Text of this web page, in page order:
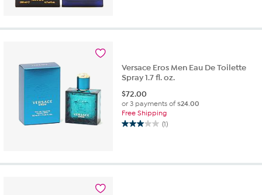
Versace Eros Men Eau De Toilette
Spray 1.7 fl. oz.
$72.00
or 3 payments of$24.00
Free Shipping
(1)
3.0
5